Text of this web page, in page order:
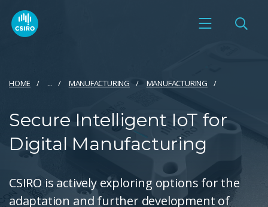
HOME ... MANUFACTURING MANUFACTURING
Secure Intelligent IoT for
Digital Manufacturing
CSIRO is actively exploring options for the
adaptation and further development of